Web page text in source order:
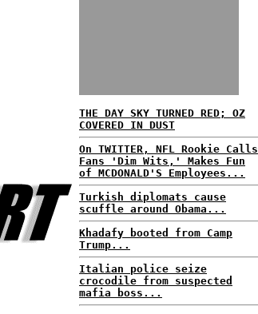
THE DAY SKY TURNED RED; OZ
COVERED IN DUST
On TWITTER, NFL Rookie Calls
Fans 'Dim Wits,' Makes Fun
of MCDONALD'S Employees...
Turkish diplomats cause
scuffle around Obama...
Khadafy booted from Camp
Trump...
Italian police seize
crocodile from suspected
mafia boss...